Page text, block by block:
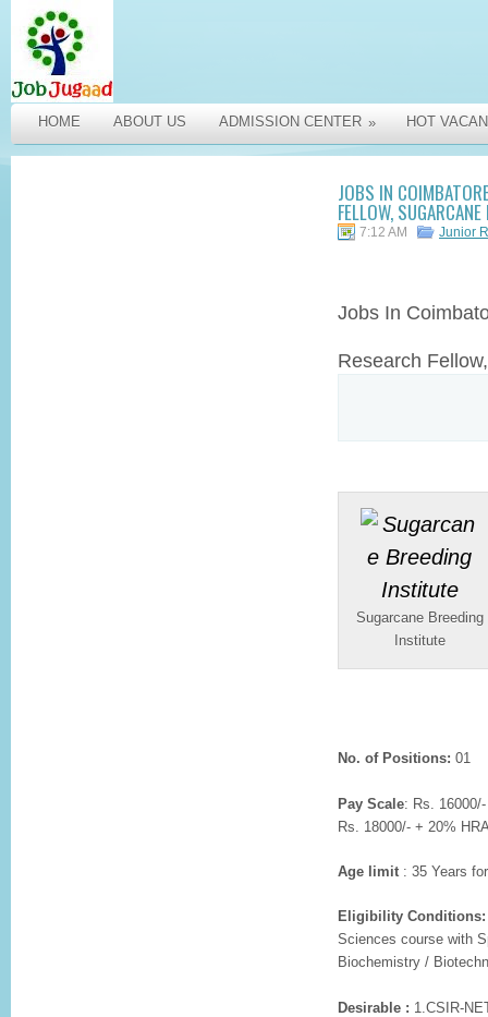
HOME ABOUT US ADMISSION CENTER » HOT
JOBS IN
FELLOW,
7:12 AM Junior
Jobs In
Research
Sugarcane Breeding
Institute
No. of Positions: 01
Pay Scale: Rs.
Rs. 18000/- + 20%
Age limit : 35 Years
Eligibility Conditions:
Sciences course with
Biochemistry /
Desirable : 1.CSIR-